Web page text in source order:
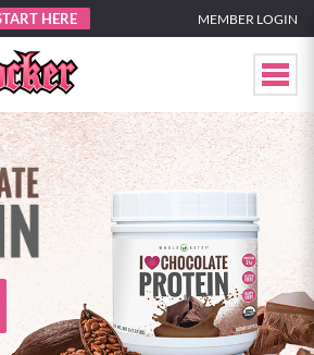
HERE MEMBER LOGIN